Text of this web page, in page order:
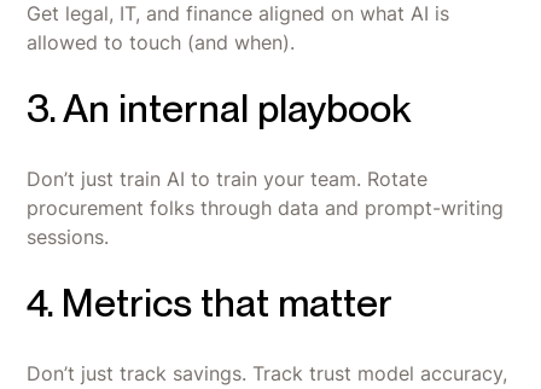
Get legal, IT, and finance aligned on what AI is
allowed to touch (and when).
3. An internal playbook
Don’t just train AI to train your team. Rotate
procurement folks through data and prompt-writing
sessions.
4. Metrics that matter
Don’t just track savings. Track trust model accuracy,